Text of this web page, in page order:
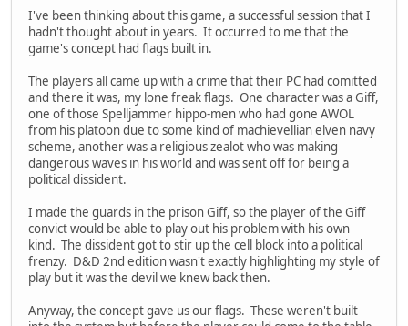
I've been thinking about this game, a successful session that I
hadn't thought about in years. It occurred to me that the
game's concept had flags built in.
The players all came up with a crime that their PC had comitted
and there it was, my lone freak flags. One character was a Giff,
one of those Spelljammer hippo-men who had gone AWOL
from his platoon due to some kind of machievellian elven navy
scheme, another was a religious zealot who was making
dangerous waves in his world and was sent off for being a
political dissident.
I made the guards in the prison Giff, so the player of the Giff
convict would be able to play out his problem with his own
kind. The dissident got to stir up the cell block into a political
frenzy. D&D 2nd edition wasn't exactly highlighting my style of
play but it was the devil we knew back then.
Anyway, the concept gave us our flags. These weren't built